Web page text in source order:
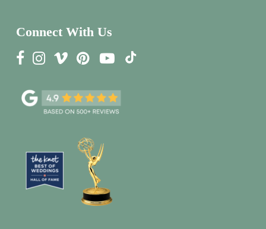
Connect With Us